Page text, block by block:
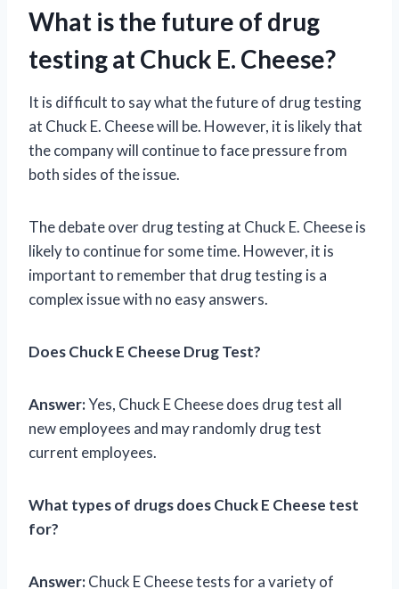
What is the future of drug
testing at Chuck E. Cheese?
It is difficult to say what the future of drug testing
at Chuck E. Cheese will be. However, it is likely that
the company will continue to face pressure from
both sides of the issue.
The debate over drug testing at Chuck E. Cheese is
likely to continue for some time. However, it is
important to remember that drug testing is a
complex issue with no easy answers.
Does Chuck E Cheese Drug Test?
Answer:Yes, Chuck E Cheese does drug test all
new employees and may randomly drug test
current employees.
What types of drugs does Chuck E Cheese test
for?
Answer:Chuck E Cheese tests for a variety of